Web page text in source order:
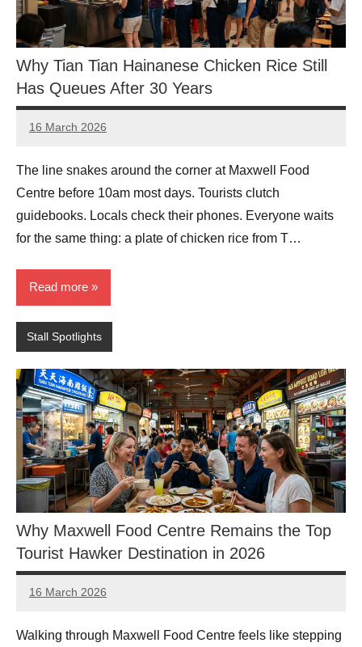
Why Tian Tian Hainanese Chicken Rice Still
Has Queues After 30 Years
16 March 2026
eric
No
The line snakes around the corner at Maxwell Food
Centre before 10am most days. Tourists clutch
guidebooks. Locals check their phones. Everyone waits
for the same thing: a plate of chicken rice from T…
Read more
Stall Spotlights
Why Maxwell Food Centre Remains the Top
Tourist Hawker Destination in 2026
16 March 2026
eric
No
Walking through Maxwell Food Centre feels like stepping